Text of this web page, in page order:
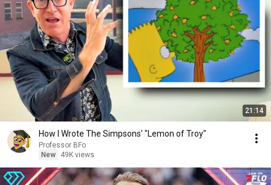
21:14
How I Wrote The Simpsons' "Lemon of Troy"
Professor BFo
New
49K views